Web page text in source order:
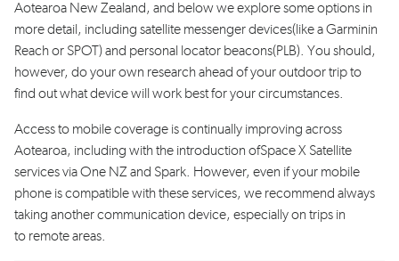
Aotearoa New Zealand, and below we explore some options in
more detail , including satellite messenger devices(like a Garminin
Reachor SPOT)and personal locator beacons(PLB). You should,
however, do your own research ahead of your outdoor trip to
find out what device will work best for your circumstances.
Access to mobile coverage is continually improving across
Aotearoa, including with the introduction ofSpace X Satellite
services via One NZ and Spark . However, even if your mobile
phone is compatible withtheseservices, we recommend always
taking another communication device, especiallyon trips in
to remote areas